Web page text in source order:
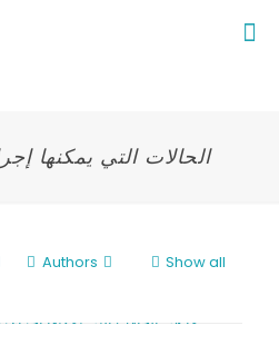
الحالات التي يمكنها
Authors Show all